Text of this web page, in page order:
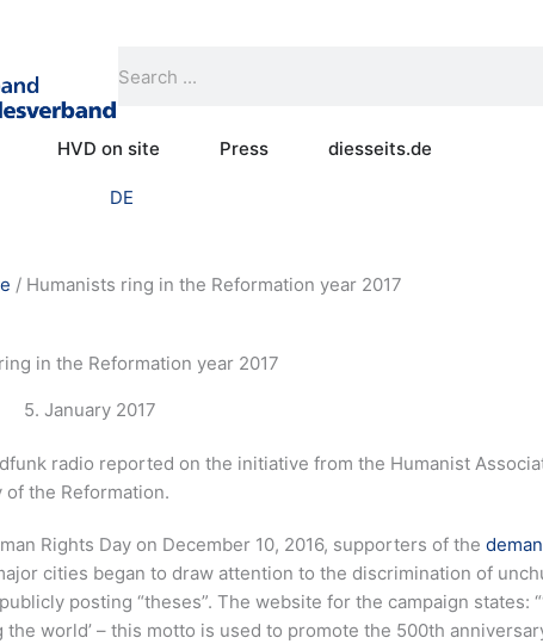
Open Practical humanism
HVD on site Open HVD on site
Press Open Pressdiesseits.de
DE
/ Humanists ring in the Reformation year 2017
in the Reformation year 2017
5. January 2017
radio reported on the initiative from the Humanist
of the Reformation.
Rights Day on December 10, 2016, supporters of the
cities began to draw attention to the discrimination of
posting “theses”. The website for the campaign states:
the world’ – this motto is used to promote the 500th